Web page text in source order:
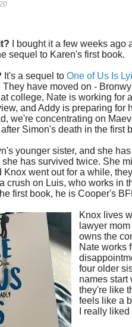
I bought it a few weeks ago
sequel to Karen's first book.
It's a sequel to One of Us Is
They have moved on -
college, Nate is working for
and Addy is preparing for
we're concentrating on
Simon's death in the first
younger sister, and she
has survived twice. She
Knox went out for a while,
crush on Luis, who works in
first book, he is Cooper's
Knox lives
lawyer
owns the
Nate works
four older
names start
they're like
feels like a
I really